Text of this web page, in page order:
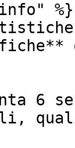
%}
6